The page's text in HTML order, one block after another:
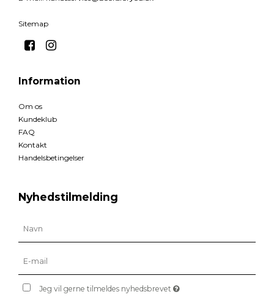
Sitemap
Information
Om os
Kundeklub
FAQ
Kontakt
Handelsbetingelser
Nyhedstilmelding
Jeg vil gerne tilmeldes nyhedsbrevet